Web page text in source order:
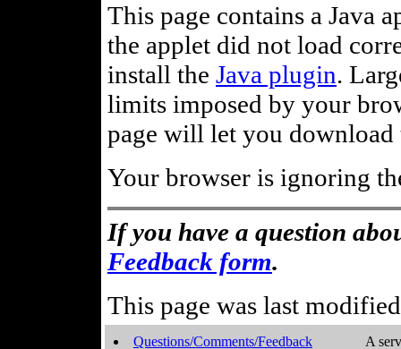
This page contains a Java
the applet did not load
install the Java plugin.
limits imposed by your
page will let you
Your browser is ignoring
If you have a question
Feedback form.
This page was last
Questions/Comments/Feedback
A